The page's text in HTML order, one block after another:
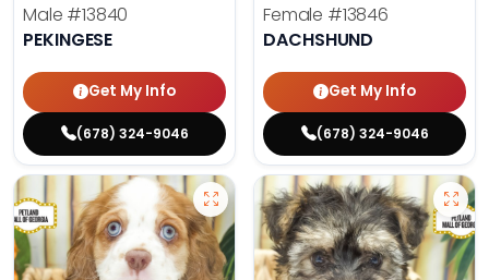
Male #13840
PEKINGESE
Get My Info
(678) 324-9046
Female #13846
DACHSHUND
Get My Info
(678) 324-9046